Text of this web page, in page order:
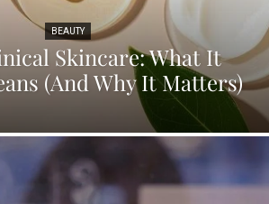
BEAUTY
Skincare: What It
(And Why It Matters)